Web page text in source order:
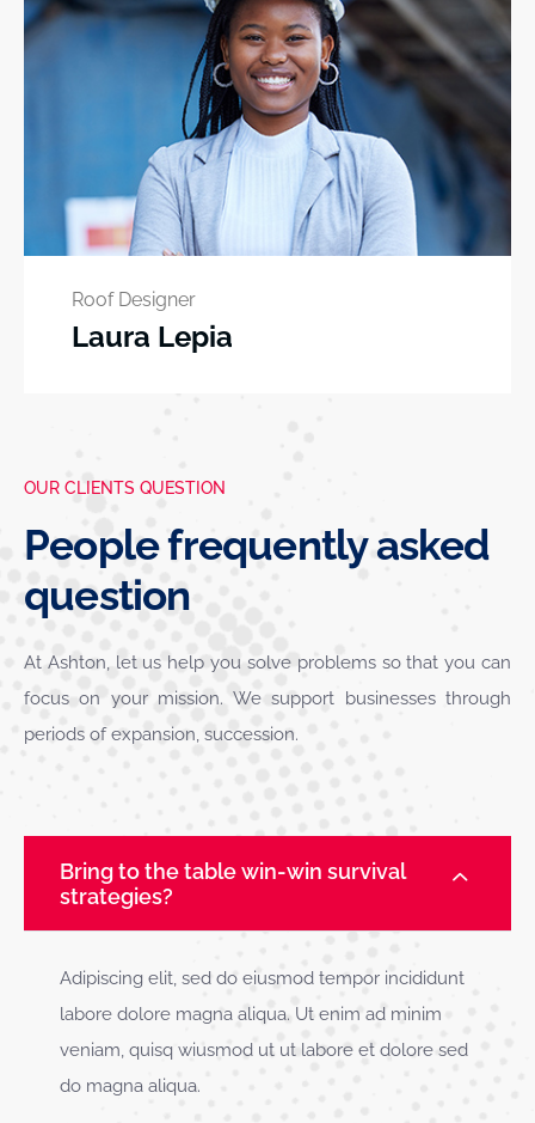
Roof Designer
Laura Lepia
OUR CLIENTS QUESTION
People frequently asked
question
At Ashton, let us help you solve problems so that you can
focus on your mission. We support businesses through
periods of expansion, succession.
Bring to the table win-win survival
strategies?
Adipiscing elit, sed do eiusmod tempor incididunt
labore dolore magna aliqua. Ut enim ad minim
veniam, quisq wiusmod ut ut labore et dolore sed
do magna aliqua.